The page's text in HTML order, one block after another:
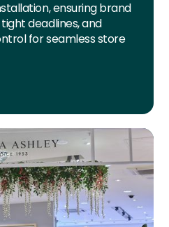
ensuring brand
deadlines, and
for seamless store